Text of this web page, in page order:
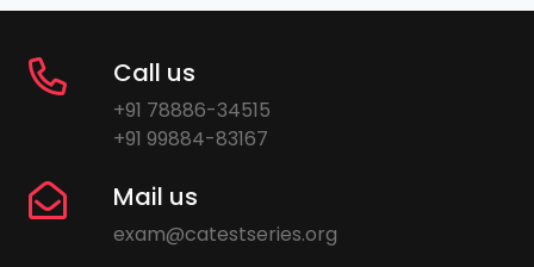
Call us
+91 78886-34515
+91 99884-83167
Mail us
exam@catestseries.org